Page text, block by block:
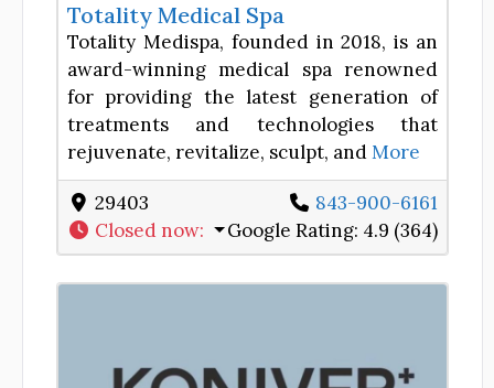
Totality Medical Spa
Totality Medispa, founded in 2018, is an
award-winning medical spa renowned
for providing the latest generation of
treatments and technologies that
rejuvenate, revitalize, sculpt, andMore
29403
843-900-6161
Closed now: Google Rating: 4.9 (364)